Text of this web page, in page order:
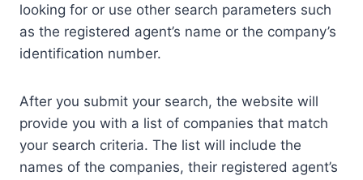
looking for or use other search parameters such
as the registered agent’s name or the company’s
identification number.
After you submit your search, the website will
provide you with a list of companies that match
your search criteria. The list will include the
names of the companies, their registered agent’s